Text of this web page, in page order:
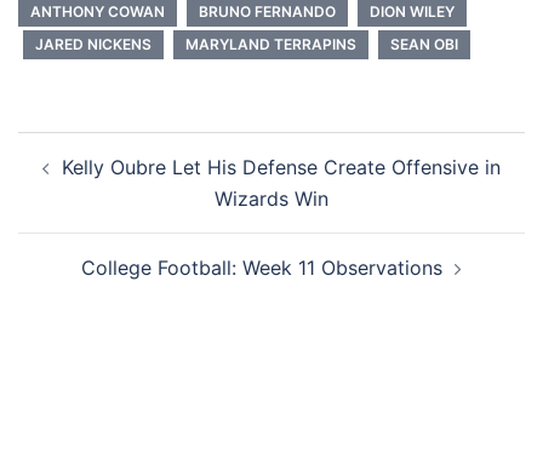
ANTHONY COWAN BRUNO FERNANDO
DION WILEY
JARED NICKENS
MARYLAND TERRAPINS SEAN OBI
navigation
Kelly Oubre Let His Defense Create Offensive in
Wizards Win
College Football: Week 11 Observations